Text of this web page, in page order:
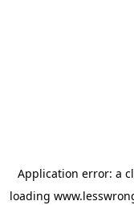
Application error: a
loading